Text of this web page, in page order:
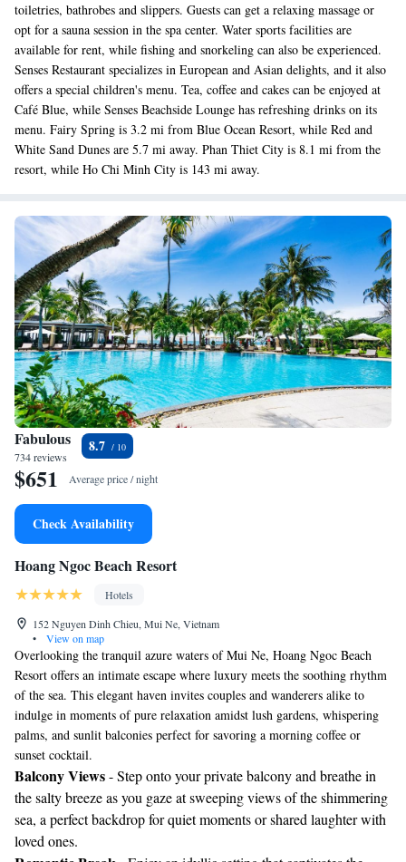
toiletries, bathrobes and slippers. Guests can get a relaxing massage or
opt for a sauna session in the spa center. Water sports facilities are
available for rent, while fishing and snorkeling can also be experienced.
Senses Restaurant specializes in European and Asian delights, and it also
offers a special children's menu. Tea, coffee and cakes can be enjoyed at
Café Blue, while Senses Beachside Lounge has refreshing drinks on its
menu. Fairy Spring is 3.2 mi from Blue Ocean Resort, while Red and
White Sand Dunes are 5.7 mi away. Phan Thiet City is 8.1 mi from the
resort, while Ho Chi Minh City is 143 mi away.
Fabulous
734 reviews
8.7
$651 Average price / night
Check Availability
Hoang Ngoc Beach Resort
Hotels
152 Nguyen Dinh Chieu, Mui Ne, Vietnam
•
View on map
Overlooking the tranquil azure waters of Mui Ne, Hoang Ngoc Beach
Resort offers an intimate escape where luxury meets the soothing rhythm
of the sea. This elegant haven invites couples and wanderers alike to
indulge in moments of pure relaxation amidst lush gardens, whispering
palms, and sunlit balconies perfect for savoring a morning coffee or
sunset cocktail.
Balcony Views- Step onto your private balcony and breathe in
the salty breeze as you gaze at sweeping views of the shimmering
sea, a perfect backdrop for quiet moments or shared laughter with
loved ones.